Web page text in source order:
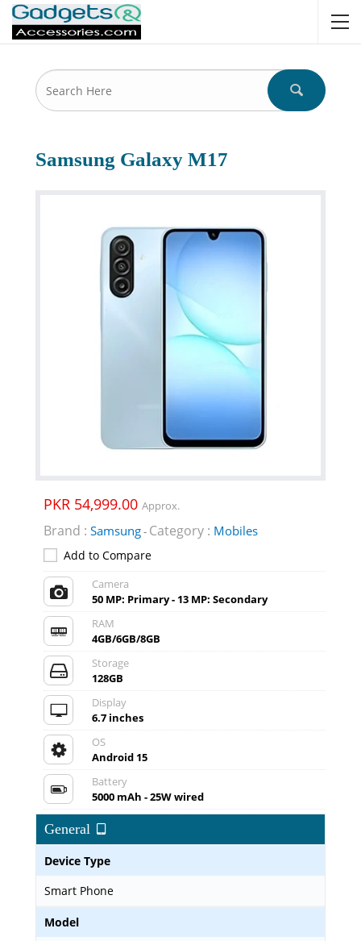
Samsung Galaxy M17
PKR 54,999.00 Approx.
Brand : Samsung- Category : Mobiles
Add to Compare
Camera
50 MP: Primary - 13 MP: Secondary
RAM
4GB/6GB/8GB
Storage
128GB
Display
6.7 inches
OS
Android 15
Battery
5000 mAh - 25W wired
General
Device Type
Smart Phone
Model